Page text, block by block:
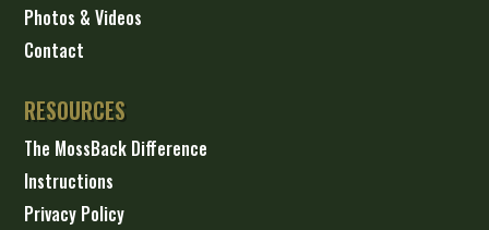
Photos & Videos
Contact
RESOURCES
The MossBack Difference
Instructions
Privacy Policy